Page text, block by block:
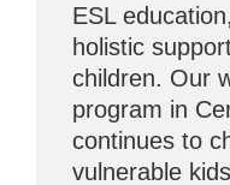
ESL
holistic
children. Our
program in
continues to
vulnerable